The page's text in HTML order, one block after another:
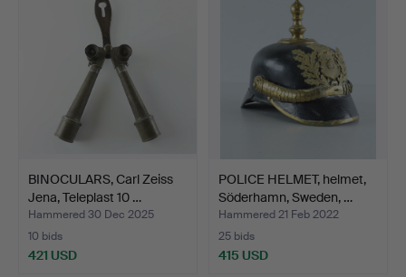
BINOCULARS, Carl Zeiss
Jena, Teleplast 10 …
Hammered 30 Dec 2025
10 bids
421 USD
POLICE HELMET, helmet,
Söderhamn, Sweden, …
Hammered 21 Feb 2022
25 bids
415 USD